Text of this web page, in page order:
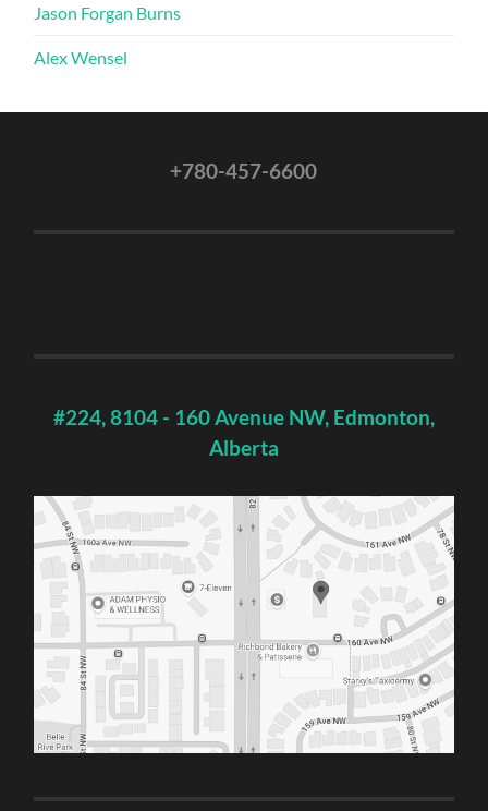
Jason Forgan Burns
Alex Wensel
+780-457-6600
#224, 8104 - 160 Avenue NW, Edmonton,
Alberta